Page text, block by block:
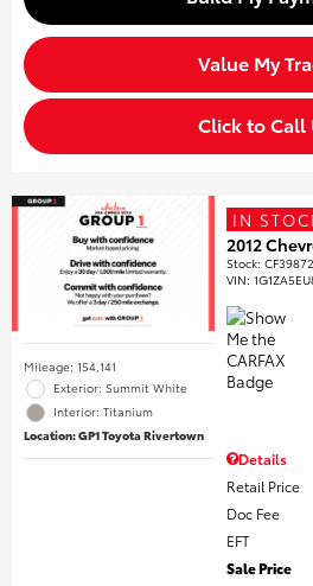
Value My
Click to Call
Mileage: 154,141
Exterior: Summit White
Interior: Titanium
Location: GP1 Toyota Rivertown
IN
2012
Stock:
VIN:
Details
Retail Price
Doc Fee
EFT
Sale Price